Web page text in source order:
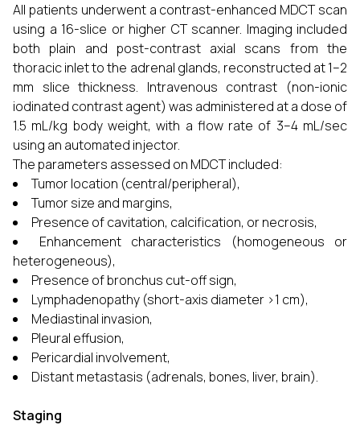
All patients underwent a contrast-enhanced MDCT scan
using a 16-slice or higher CT scanner. Imaging included
both plain and post-contrast axial scans from the
thoracic inlet to the adrenal glands, reconstructed at 1–2
mm slice thickness. Intravenous contrast (non-ionic
iodinated contrast agent) was administered at a dose of
1.5 mL/kg body weight, with a flow rate of 3–4 mL/sec
using an automated injector.
The parameters assessed on MDCT included:
Tumor location (central/peripheral),
Tumor size and margins,
Presence of cavitation, calcification, or necrosis,
Enhancement characteristics (homogeneous or
heterogeneous),
Presence of bronchus cut-off sign,
Lymphadenopathy (short-axis diameter >1 cm),
Mediastinal invasion,
Pleural effusion,
Pericardial involvement,
Distant metastasis (adrenals, bones, liver, brain).
Staging